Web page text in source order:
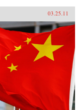
03.25.11